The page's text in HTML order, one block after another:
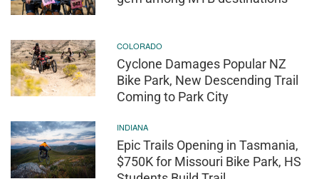
COLORADO
Cyclone Damages Popular NZ
Bike Park, New Descending Trail
Coming to Park City
INDIANA
Epic Trails Opening in Tasmania,
$750K for Missouri Bike Park, HS